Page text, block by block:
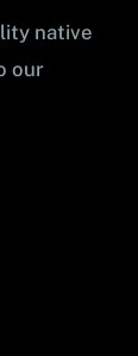
native
our